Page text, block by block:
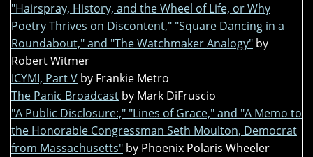
"Hairspray, History, and the Wheel of Life, or Why
Poetry Thrives on Discontent," "Square Dancing in a
Roundabout," and "The Watchmaker Analogy" by
Robert Witmer
ICYMI, Part V by Frankie Metro
The Panic Broadcast by Mark DiFruscio
"A Public Disclosure:," "Lines of Grace," and "A Memo to
the Honorable Congressman Seth Moulton, Democrat
from Massachusetts" by Phoenix Polaris Wheeler